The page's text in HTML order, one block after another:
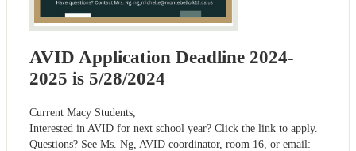
AVID Application Deadline 2024-
2025 is 5/28/2024
Current Macy Students,
Interested in AVID for next school year? Click the link to apply.
Questions? See Ms. Ng, AVID coordinator, room 16, or email: